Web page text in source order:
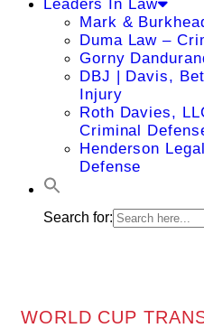
Leaders In Law
Mark &
Duma Law –
Gorny
DBJ | Davis,
Injury
Roth Davies,
Criminal
Henderson
Defense
Search for:
WORLD CUP